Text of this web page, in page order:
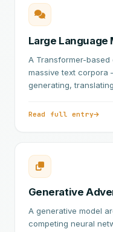
Large Language
A Transformer-
massive text
generating,
Read full entry
Generative
A generative model
competing neural